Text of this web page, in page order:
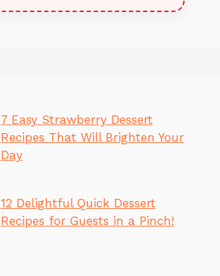
7 Easy Strawberry Dessert
Recipes That Will Brighten Your
Day
12 Delightful Quick Dessert
Recipes for Guests in a Pinch!